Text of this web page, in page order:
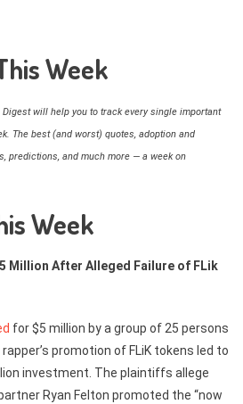
Digest will help you to track every single important
The best (and worst) quotes, adoption and
predictions, and much more — a week on
Week
Million After Alleged Failure of FLik
for $5 million by a group of 25 persons
promotion of FLiK tokens led to
investment. The plaintiffs allege
Ryan Felton promoted the “now